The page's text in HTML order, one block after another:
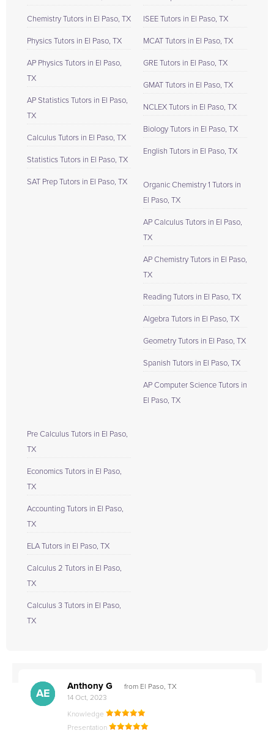
Chemistry Tutors in El Paso, TX
Physics Tutors in El Paso, TX
AP Physics Tutors in El Paso,
TX
AP Statistics Tutors in El Paso,
TX
Calculus Tutors in El Paso, TX
Statistics Tutors in El Paso, TX
SAT Prep Tutors in El Paso, TX
ISEE Tutors in El Paso, TX
MCAT Tutors in El Paso, TX
GRE Tutors in El Paso, TX
GMAT Tutors in El Paso, TX
NCLEX Tutors in El Paso, TX
Biology Tutors in El Paso, TX
English Tutors in El Paso, TX
Organic Chemistry 1 Tutors in
El Paso, TX
AP Calculus Tutors in El Paso,
TX
AP Chemistry Tutors in El Paso,
TX
Reading Tutors in El Paso, TX
Algebra Tutors in El Paso, TX
Geometry Tutors in El Paso, TX
Spanish Tutors in El Paso, TX
AP Computer Science Tutors in
El Paso, TX
Pre Calculus Tutors in El Paso,
TX
Economics Tutors in El Paso,
TX
Accounting Tutors in El Paso,
TX
ELA Tutors in El Paso, TX
Calculus 2 Tutors in El Paso,
TX
Calculus 3 Tutors in El Paso,
TX
AG
Anthony G
from El Paso, TX
14 Oct, 2023
Knowledge
Presentation
AE
AE